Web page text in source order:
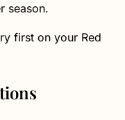
season.
first on your Red